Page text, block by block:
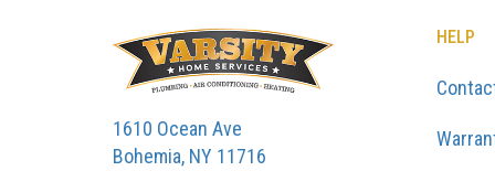
1610 Ocean Ave
Bohemia, NY 11716
HELP